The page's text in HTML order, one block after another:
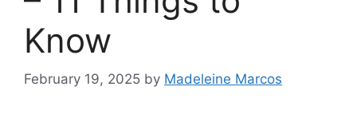
Know
February 19, 2025 by Madeleine Marcos